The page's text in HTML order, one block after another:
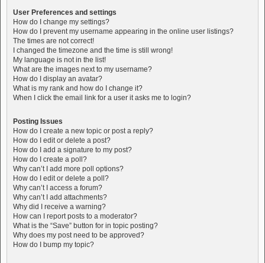
User Preferences and settings
How do I change my settings?
How do I prevent my username appearing in the online user listings?
The times are not correct!
I changed the timezone and the time is still wrong!
My language is not in the list!
What are the images next to my username?
How do I display an avatar?
What is my rank and how do I change it?
When I click the email link for a user it asks me to login?
Posting Issues
How do I create a new topic or post a reply?
How do I edit or delete a post?
How do I add a signature to my post?
How do I create a poll?
Why can’t I add more poll options?
How do I edit or delete a poll?
Why can’t I access a forum?
Why can’t I add attachments?
Why did I receive a warning?
How can I report posts to a moderator?
What is the “Save” button for in topic posting?
Why does my post need to be approved?
How do I bump my topic?